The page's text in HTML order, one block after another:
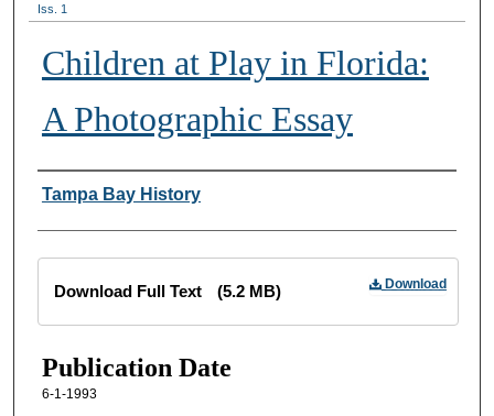
Iss. 1
Children at Play in Florida:
A Photographic Essay
Creator
Tampa Bay History
Download
Download Full Text (5.2 MB)
Publication Date
6-1-1993